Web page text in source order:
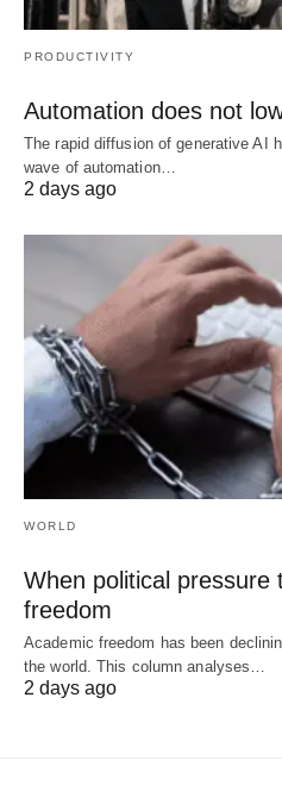
PRODUCTIVITY
Automation does not
The rapid diffusion of generative AI
wave of automation…
2 days ago
WORLD
When political pressure
freedom
Academic freedom has been
the world. This column analyses…
2 days ago